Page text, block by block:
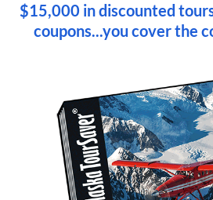
$15,000 in discounted
coupons...you cover the